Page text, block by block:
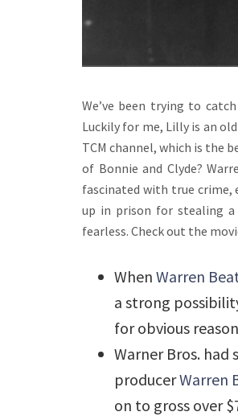
We’ve been trying to
Luckily for me, Lilly is an
TCM channel, which is the
of Bonnie and Clyde?
fascinated with true crime,
up in prison for stealing
fearless. Check out the
When Warren
a strong
for obvious
Warner Bros.
producerWarren
on to gross over